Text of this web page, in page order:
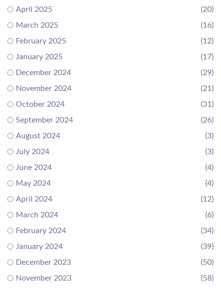
April 2025
(20)
March 2025
(16)
February 2025
(12)
January 2025
(17)
December 2024
(29)
November 2024
(21)
October 2024
(31)
September 2024
(26)
August 2024
(3)
July 2024
(3)
June 2024
(4)
May 2024
(4)
April 2024
(12)
March 2024
(6)
February 2024
(34)
January 2024
(39)
December 2023
(50)
November 2023
(58)